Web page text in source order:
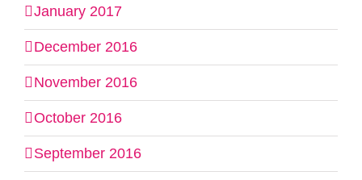
January 2017
December 2016
November 2016
October 2016
September 2016